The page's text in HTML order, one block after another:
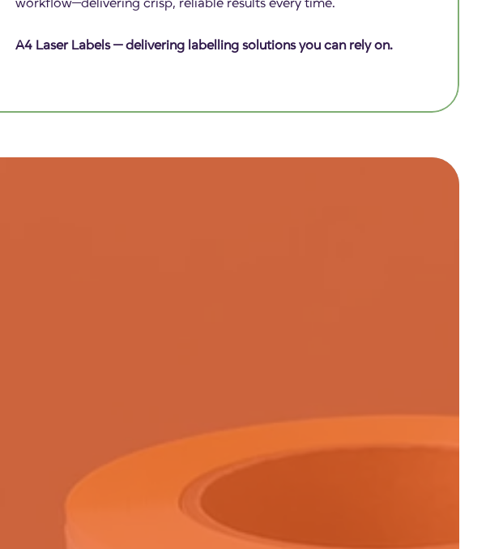
workflow—delivering crisp, reliable results every time.
A4 Laser Labels — delivering labelling solutions you can rely on.